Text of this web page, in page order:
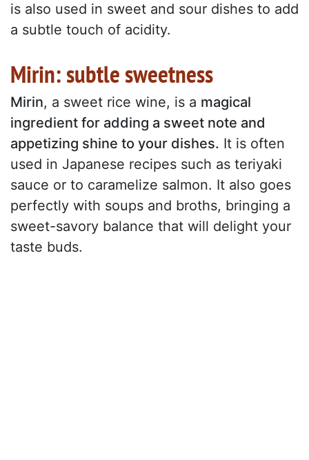
is also used in sweet and sour dishes to add
a subtle touch of acidity.
Mirin: subtle sweetness
Mirin, a sweet rice wine, is a magical
ingredient for adding a sweet note and
appetizing shine to your dishes. It is often
used in Japanese recipes such as teriyaki
sauce or to caramelize salmon. It also goes
perfectly with soups and broths, bringing a
sweet-savory balance that will delight your
taste buds.